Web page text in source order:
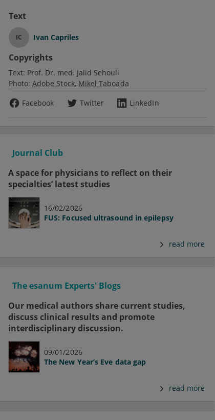
Text
IC Ivan Capriles
Copyrights
Text: Prof. Dr. med. Jalid Sehouli
Photo: Adobe Stock Mikel Taboada
Facebook
Twitter LinkedIn
Journal Club
A space for physicians to reflect on their
specialties’ latest studies
16/02/2026
FUS: Focused ultrasound in epilepsy
read more
The esanum Experts' Blogs
Our medical authors share current studies,
discuss clinical results and promote
interdisciplinary discussion.
09/01/2026
The New Year’s Eve data gap
read more